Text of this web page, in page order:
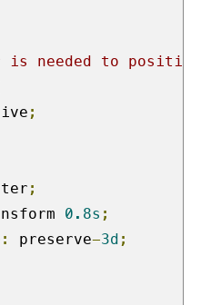
is needed to
;
;
0.8s ;
: preserve-3d ;